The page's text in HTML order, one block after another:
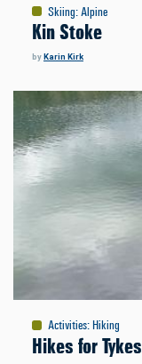
Skiing:Alpine
Kin Stoke
byKarin Kirk
Activities:Hiking
Hikes for Tykes